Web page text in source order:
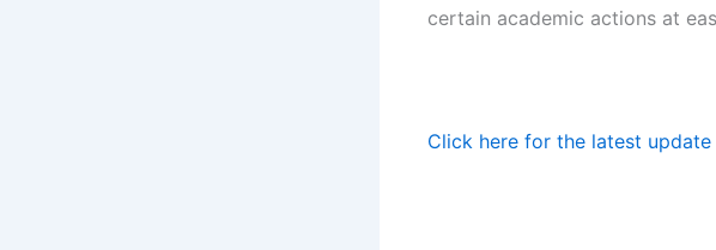
certain academic actions at
Click here for the latest update